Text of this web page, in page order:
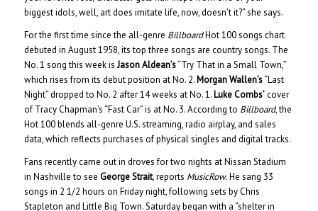
biggest idols, well, art does imitate life, now, doesn’t it?” she says.
For the first time since the all-genre BillboardHot 100 songs chart
debuted in August 1958, its top three songs are country songs. The
No. 1 song this week is Jason Aldean’s“Try That in a Small Town,”
which rises from its debut position at No. 2. Morgan Wallen’s“Last
Night” dropped to No. 2 after 14 weeks at No. 1. Luke Combs’cover
of Tracy Chapman’s “Fast Car” is at No. 3. According to Billboard, the
Hot 100 blends all-genre U.S. streaming, radio airplay, and sales
data, which reflects purchases of physical singles and digital tracks.
Fans recently came out in droves for two nights at Nissan Stadium
in Nashville to see George Strait, reports MusicRow.He sang 33
songs in 2 1/2 hours on Friday night, following sets by Chris
Stapleton and Little Big Town. Saturday began with a “shelter in